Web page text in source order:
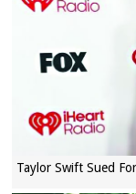
Taylor Swift Sued